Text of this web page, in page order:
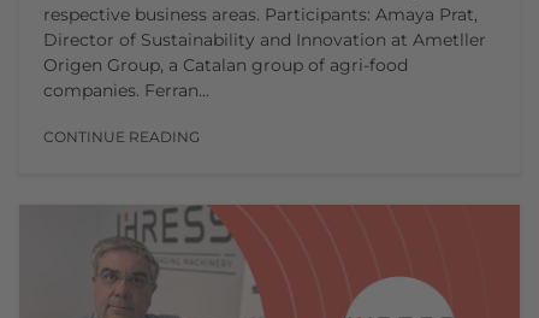
respective business areas. Participants: Amaya Prat,
Director of Sustainability and Innovation at Ametller
Origen Group, a Catalan group of agri-food
companies. Ferran…
CONTINUE READING